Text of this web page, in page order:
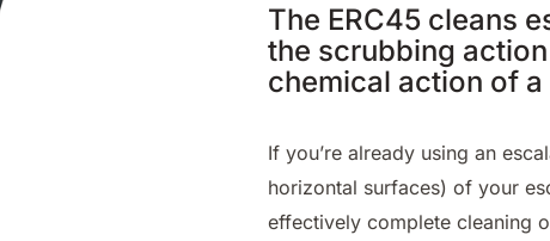
E65 E75
Tigra Rider
EC52
The ERC45 cleans
the scrubbing
chemical action of
If you’re already using an
horizontal surfaces) of your
effectively complete cleaning